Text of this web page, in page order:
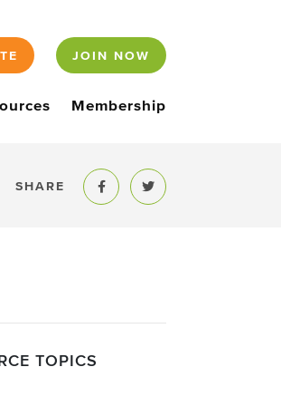
JOIN NOW
Membership
SHARE
Share to Facebook
Share to Twitter
TOPICS